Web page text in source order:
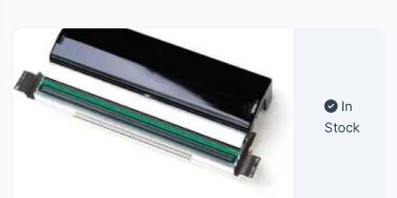
In
Stock